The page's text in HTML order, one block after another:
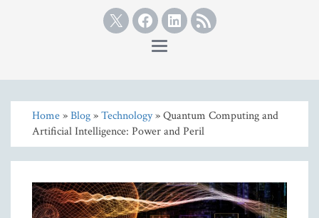
TwitterFacebook
Linkedin
RSS
Toggle
Home»Blog»Technology» Quantum Computing and
Artificial Intelligence: Power and Peril